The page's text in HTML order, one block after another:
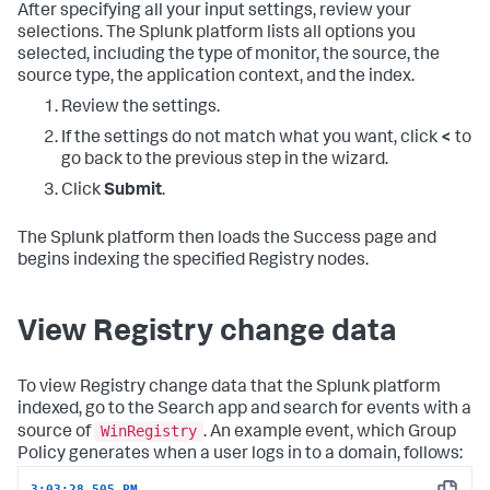
After specifying all your input settings, review your
selections. The Splunk platform lists all options you
selected, including the type of monitor, the source, the
source type, the application context, and the index.
Review the settings.
If the settings do not match what you want, click < to
go back to the previous step in the wizard.
ClickSubmit.
The Splunk platform then loads the Success page and
begins indexing the specified Registry nodes.
View Registry change data
To view Registry change data that the Splunk platform
indexed, go to the Search app and search for events with a
source of WinRegistry . An example event, which Group
Policy generates when a user logs in to a domain, follows: